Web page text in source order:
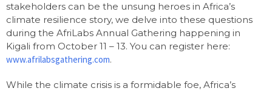
stakeholders can be the unsung heroes in Africa’s
climate resilience story, we delve into these questions
during the AfriLabs Annual Gathering happening in
Kigali from October 11 – 13. You can register here:
www.afrilabsgathering.com.
While the climate crisis is a formidable foe, Africa’s